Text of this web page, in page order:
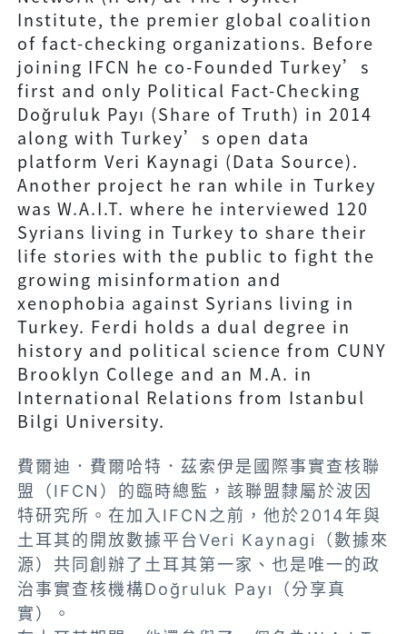
Institute, the premier global coalition
of fact-checking organizations. Before
joining IFCN he co-Founded Turkey’s
first and only Political Fact-Checking
Doğruluk Payı (Share of Truth) in 2014
along with Turkey’s open data
platform Veri Kaynagi (Data Source).
Another project he ran while in Turkey
was W.A.I.T. where he interviewed 120
Syrians living in Turkey to share their
life stories with the public to fight the
growing misinformation and
xenophobia against Syrians living in
Turkey. Ferdi holds a dual degree in
history and political science from CUNY
Brooklyn College and an M.A. in
International Relations from Istanbul
Bilgi University.
費爾迪．費爾哈特．茲索伊是國際事實查核聯
盟（IFCN）的臨時總監，該聯盟隸屬於波因
特研究所。在加入IFCN之前，他於2014年與
土耳其的開放數據平台Veri Kaynagi（數據來
源）共同創辦了土耳其第一家、也是唯一的政
治事實查核機構Doğruluk Payı（分享真
實）。